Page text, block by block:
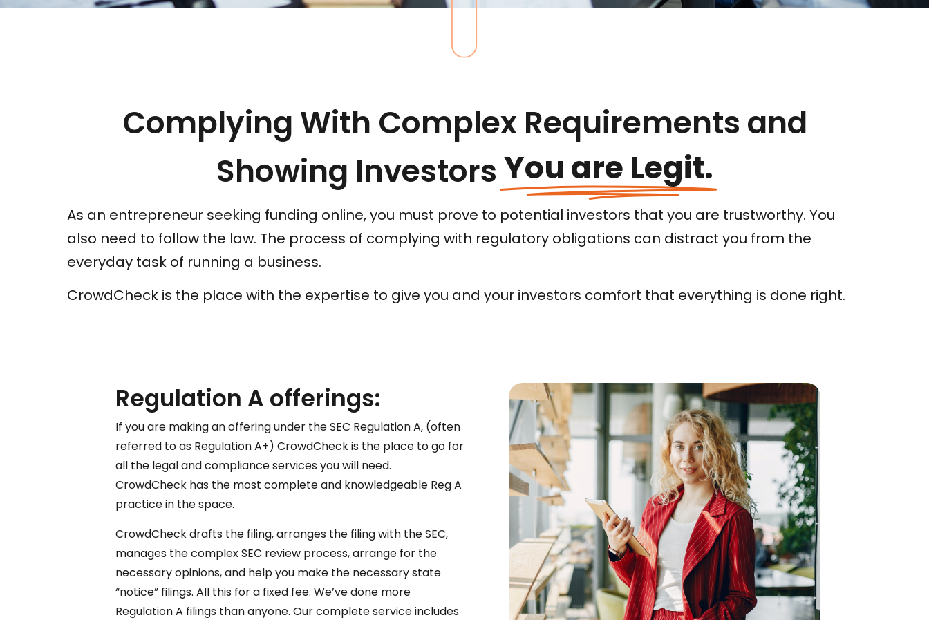
Complying With Complex Requirements and
Showing InvestorsYou are Legit.
As an entrepreneur seeking funding online, you must prove to potential investors that you are trustworthy. You
also need to follow the law. The process of complying with regulatory obligations can distract you from the
everyday task of running a business.
CrowdCheck is the place with the expertise to give you and your investors comfort that everything is done right.
Regulation A offerings:
If you are making an offering under the SEC Regulation A, (often
referred to as Regulation A+) CrowdCheck is the place to go for
all the legal and compliance services you will need.
CrowdCheck has the most complete and knowledgeable Reg A
practice in the space.
CrowdCheck drafts the filing, arranges the filing with the SEC,
manages the complex SEC review process, arrange for the
necessary opinions, and help you make the necessary state
“notice” filings. All this for a fixed fee. We’ve done more
Regulation A filings than anyone. Our complete service includes